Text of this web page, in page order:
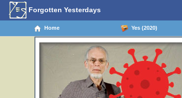
Forgotten Yesterdays
Home Yes (2020)